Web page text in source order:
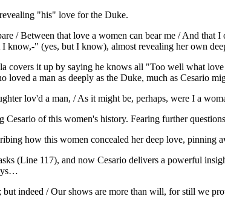
"his" love for the Duke.
/ Between that love a women can bear me / And
know,-" (yes, but I know), almost revealing her own
covers it up by saying he knows all "Too well what
loved a man as deeply as the Duke, much as Cesario
lov'd a man, / As it might be, perhaps, were I a
of this women's history. Fearing further
how this women concealed her deep love,
(Line 117), and now Cesario delivers a powerful
but indeed / Our shows are more than will, for still we